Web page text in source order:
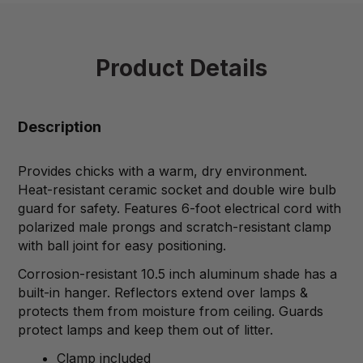
Product Details
Description
Provides chicks with a warm, dry environment.
Heat-resistant ceramic socket and double wire bulb
guard for safety. Features 6-foot electrical cord with
polarized male prongs and scratch-resistant clamp
with ball joint for easy positioning.
Corrosion-resistant 10.5 inch aluminum shade has a
built-in hanger. Reflectors extend over lamps &
protects them from moisture from ceiling. Guards
protect lamps and keep them out of litter.
Clamp included